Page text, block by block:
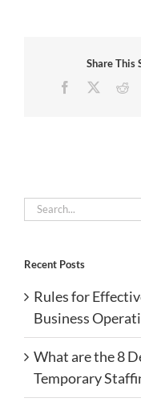
Share This
Facebook
Search
Recent Posts
Rules for
Business
What are the 8
Temporary